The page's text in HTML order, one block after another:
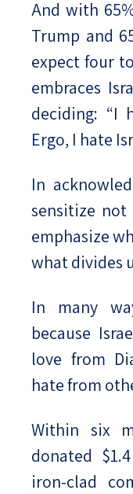
And with
Trump and
expect four
embraces
deciding: “I
Ergo, I hate
In
sensitize not
emphasize
what divides
In many
because
love from
hate from
Within six
donated
iron-clad